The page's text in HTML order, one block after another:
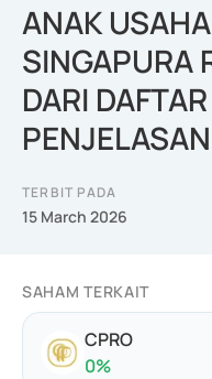
ANAK
SINGAPURA
DARI
TERBIT PADA
15 March 2026
SAHAM TERKAIT
CPRO
0%